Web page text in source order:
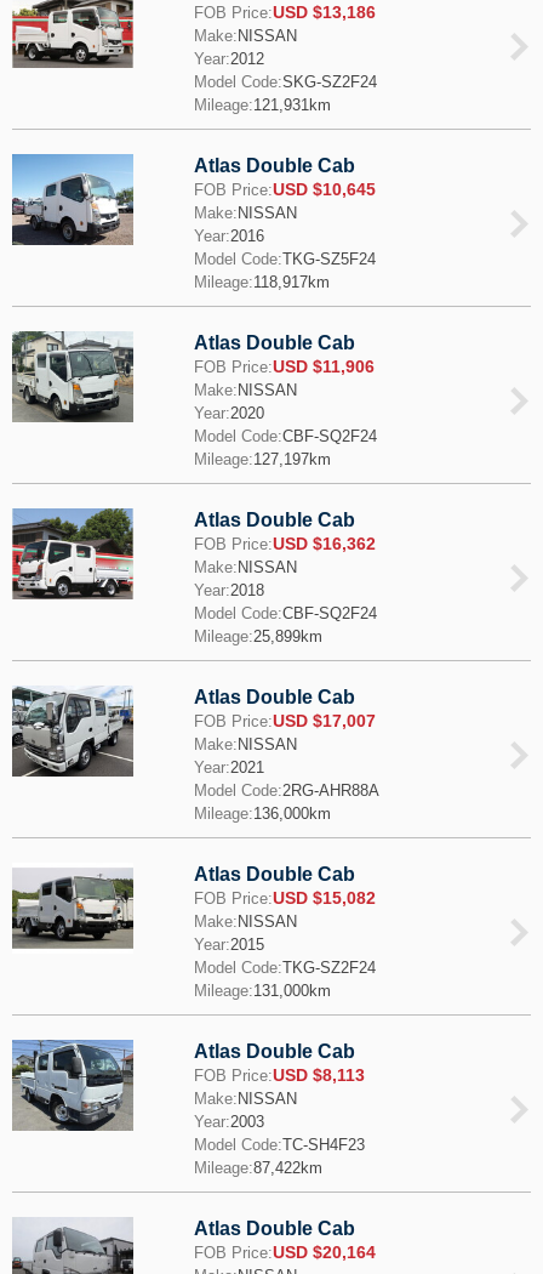
FOB Price:USD $13,186
Make: NISSAN
Year:2012
Model Code:SKG-SZ2F24
Mileage:121,931km
Atlas Double Cab
FOB Price:USD $10,645
Make: NISSAN
Year:2016
Model Code:TKG-SZ5F24
Mileage:118,917km
Atlas Double Cab
FOB Price:USD $11,906
Make: NISSAN
Year:2020
Model Code:CBF-SQ2F24
Mileage:127,197km
Atlas Double Cab
FOB Price:USD $16,362
Make: NISSAN
Year:2018
Model Code:CBF-SQ2F24
Mileage:25,899km
Atlas Double Cab
FOB Price:USD $17,007
Make: NISSAN
Year:2021
Model Code:2RG-AHR88A
Mileage:136,000km
Atlas Double Cab
FOB Price:USD $15,082
Make: NISSAN
Year:2015
Model Code:TKG-SZ2F24
Mileage:131,000km
Atlas Double Cab
FOB Price:USD $8,113
Make: NISSAN
Year:2003
Model Code:TC-SH4F23
Mileage:87,422km
Atlas Double Cab
FOB Price:USD $20,164